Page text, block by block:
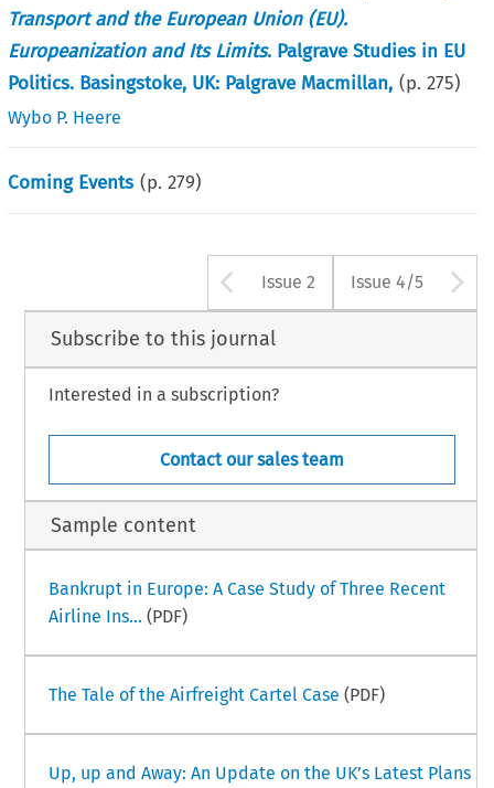
Transport and the European Union (EU).
Europeanization and Its Limits. Palgrave Studies in EU
Politics. Basingstoke, UK: Palgrave Macmillan, (p.275)
Wybo P. Heere
Coming Events (p.279)
Arrow button
Issue 2 Issue 4/5
Subscribe to this journal
Interested in a subscription?
Contact our sales team
Sample content
Bankrupt in Europe: A Case Study of Three Recent
Airline Ins... (PDF)
The Tale of the Airfreight Cartel Case (PDF)
Up, up and Away: An Update on the UK’s Latest Plans